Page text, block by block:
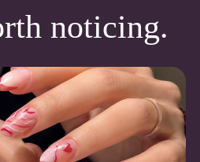
noticing.